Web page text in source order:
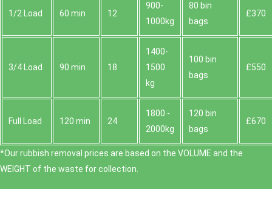
1/2 Load 60 min 12
900-
1000kg
80 bin
bags
£370
3/4 Load 90 min 18
1400-
1500
kg
100 bin
bags
£550
Full Load 120 min 24
1800 -
2000kg
120 bin
bags
£670
*Our rubbish removal prіces are baѕed on the VOLUME and the
WEІGHT of the waste for collection.